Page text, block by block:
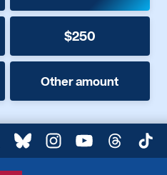
$250
Other amount
BlueskyInstagram
YouTubeThreads